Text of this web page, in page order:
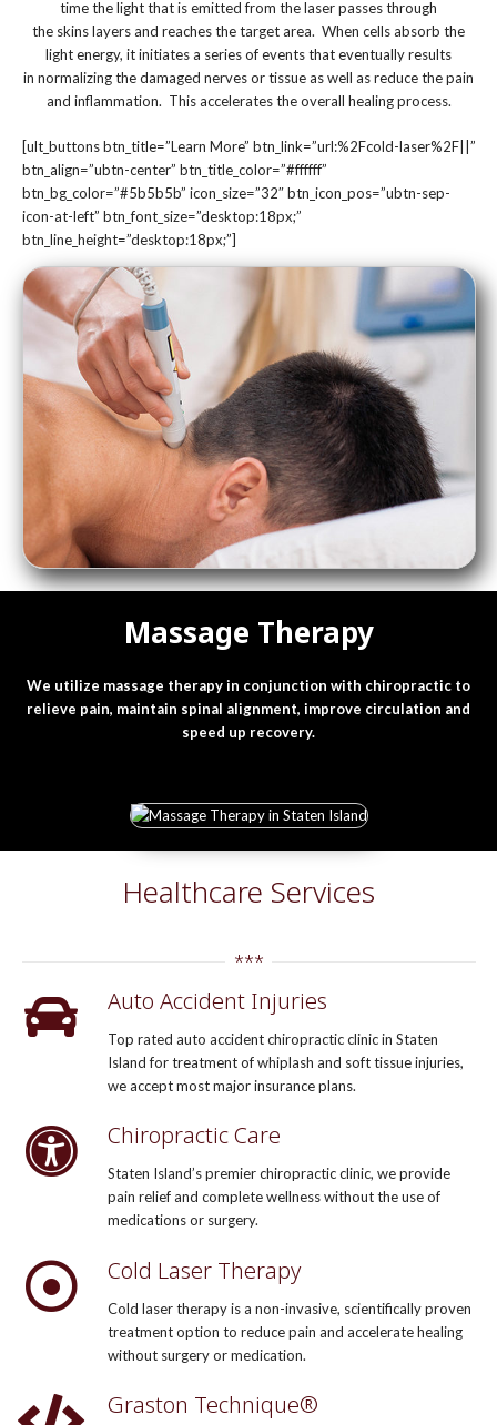
time the light that is emitted from the laser passes through
the skins layers and reaches the target area. When cells absorb the
light energy, it initiates a series of events that eventually results
in normalizing the damaged nerves or tissue as well as reduce the pain
and inflammation. This accelerates the overall healing process.
[ult_buttons btn_title=”Learn More” btn_link=”url:%2Fcold-laser%2F||”
btn_align=”ubtn-center” btn_title_color=”#ffffff”
btn_bg_color=”#5b5b5b” icon_size=”32″ btn_icon_pos=”ubtn-sep-
icon-at-left” btn_font_size=”desktop:18px;”
btn_line_height=”desktop:18px;”]
Massage Therapy
We utilize massage therapy in conjunction with chiropractic to
relieve pain, maintain spinal alignment, improve circulation and
speed up recovery.
Healthcare Services
***
Auto Accident Injuries
Top rated auto accident chiropractic clinic in Staten
Island for treatment of whiplash and soft tissue injuries,
we accept most major insurance plans.
Chiropractic Care
Staten Island’s premier chiropractic clinic, we provide
pain relief and complete wellness without the use of
medications or surgery.
Cold Laser Therapy
Cold laser therapy is a non-invasive, scientifically proven
treatment option to reduce pain and accelerate healing
without surgery or medication.
Graston Technique®